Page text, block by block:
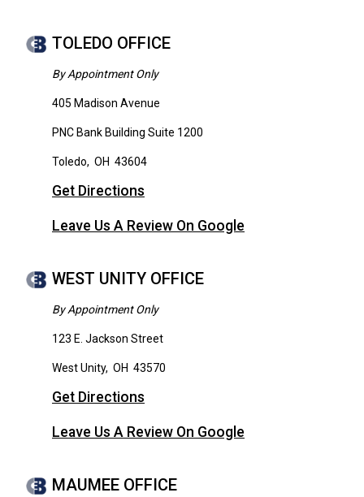
TOLEDO OFFICE
By Appointment Only
405 Madison Avenue
PNC Bank Building Suite 1200
Toledo, OH 43604
Get Directions
Leave Us A Review On Google
WEST UNITY OFFICE
By Appointment Only
123 E. Jackson Street
West Unity, OH 43570
Get Directions
Leave Us A Review On Google
MAUMEE OFFICE